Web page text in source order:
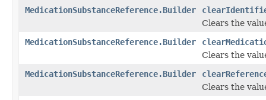
MedicationSubstanceReference.Builder
Clears the
MedicationSubstanceReference.Builder
Clears the
MedicationSubstanceReference.Builder
Clears the